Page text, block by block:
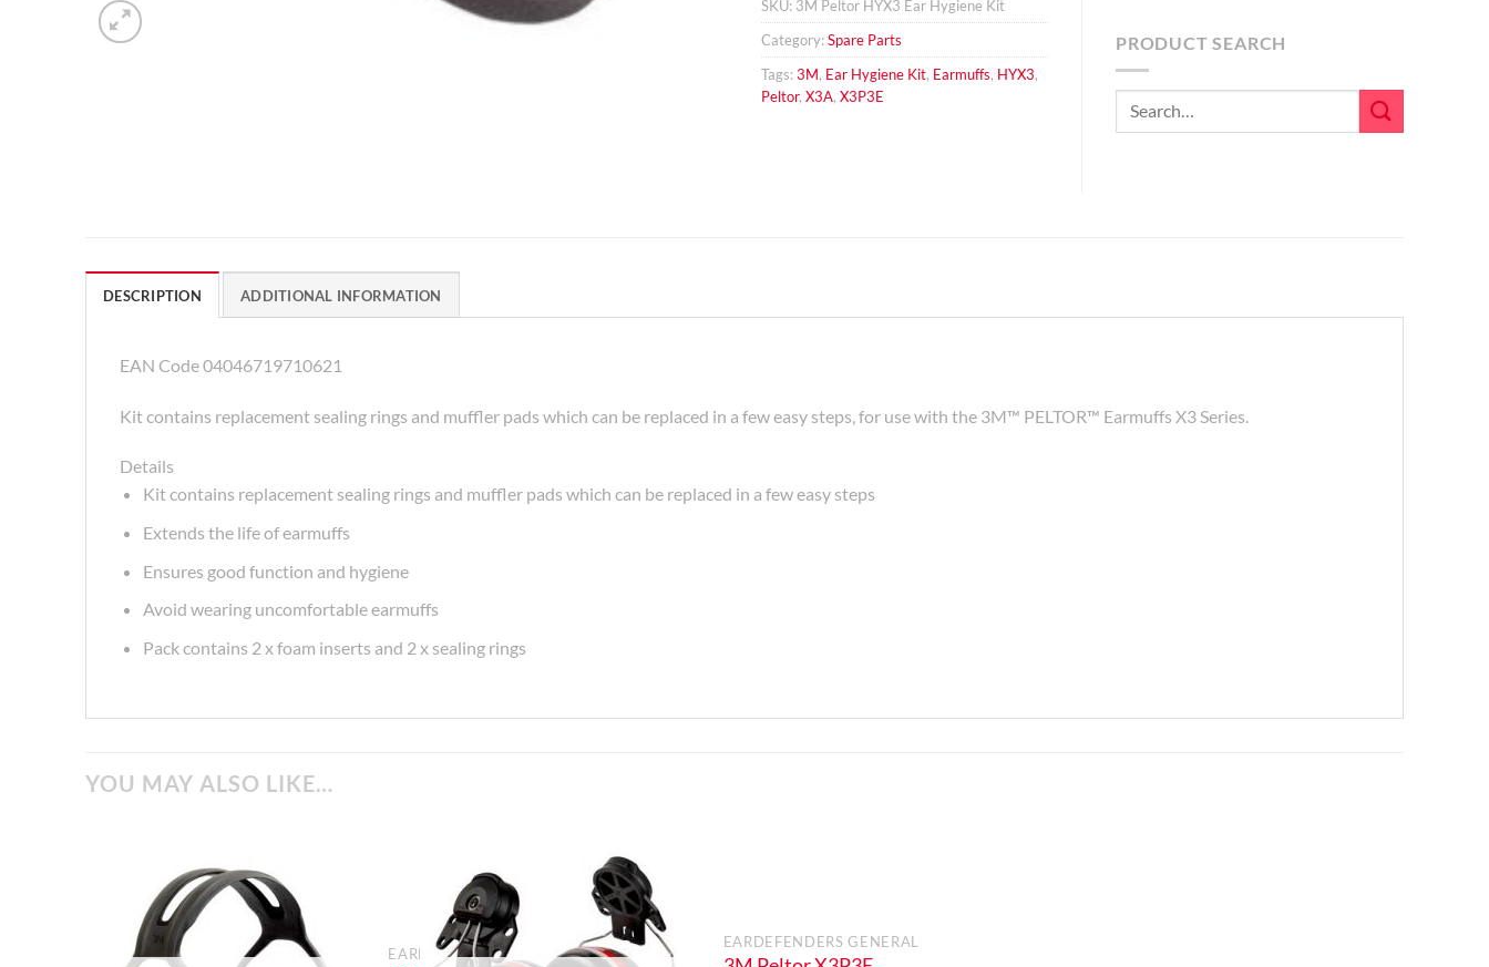
SKU: 3M Peltor HYX3 Ear Hygiene Kit
Category:Spare Parts
Tags:3M, Ear Hygiene Kit, Earmuffs, HYX3,
Peltor, X3A, X3P3E
PRODUCT SEARCH
Search
DESCRIPTION ADDITIONAL INFORMATION
EAN Code 04046719710621
Kit contains replacement sealing rings and muffler pads which can be replaced in a few easy steps, for use with the 3M™ PELTOR™ Earmuffs X3 Series.
Details
Kit contains replacement sealing rings and muffler pads which can be replaced in a few easy steps
Extends the life of earmuffs
Ensures good function and hygiene
Avoid wearing uncomfortable earmuffs
Pack contains 2 x foam inserts and 2 x sealing rings
YOU MAY ALSO LIKE…
EARDEFENDERS GENERAL
EARDEFENDERS GENERAL